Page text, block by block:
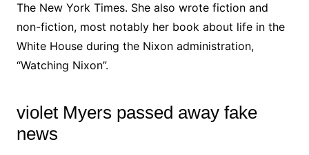
The New York Times. She also wrote fiction and
non-fiction, most notably her book about life in the
White House during the Nixon administration,
“Watching Nixon”.
violet Myers passed away fake
news